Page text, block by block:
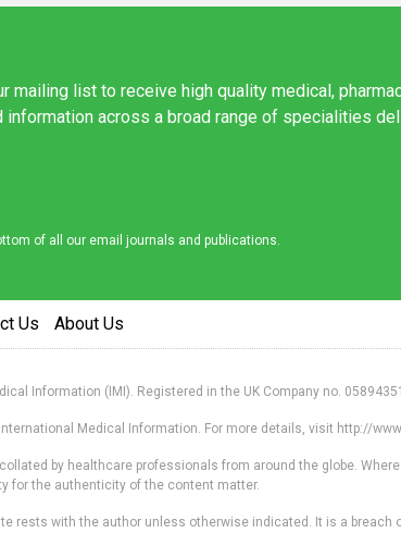
mailing list to receive high quality medical,
information across a broad range of specialities
of all our email journals and publications.
Us About Us
Information (IMI). Registered in the UK Company no.
Medical Information. For more details, visit http://
by healthcare professionals from around the globe.
for the authenticity of the content matter.
rests with the author unless otherwise indicated. It is a